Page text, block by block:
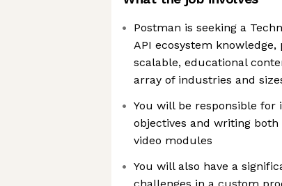
Postman is seeking a
API ecosystem
scalable, educational
array of industries and
You will be responsible for
objectives and writing
video modules
You will also have a